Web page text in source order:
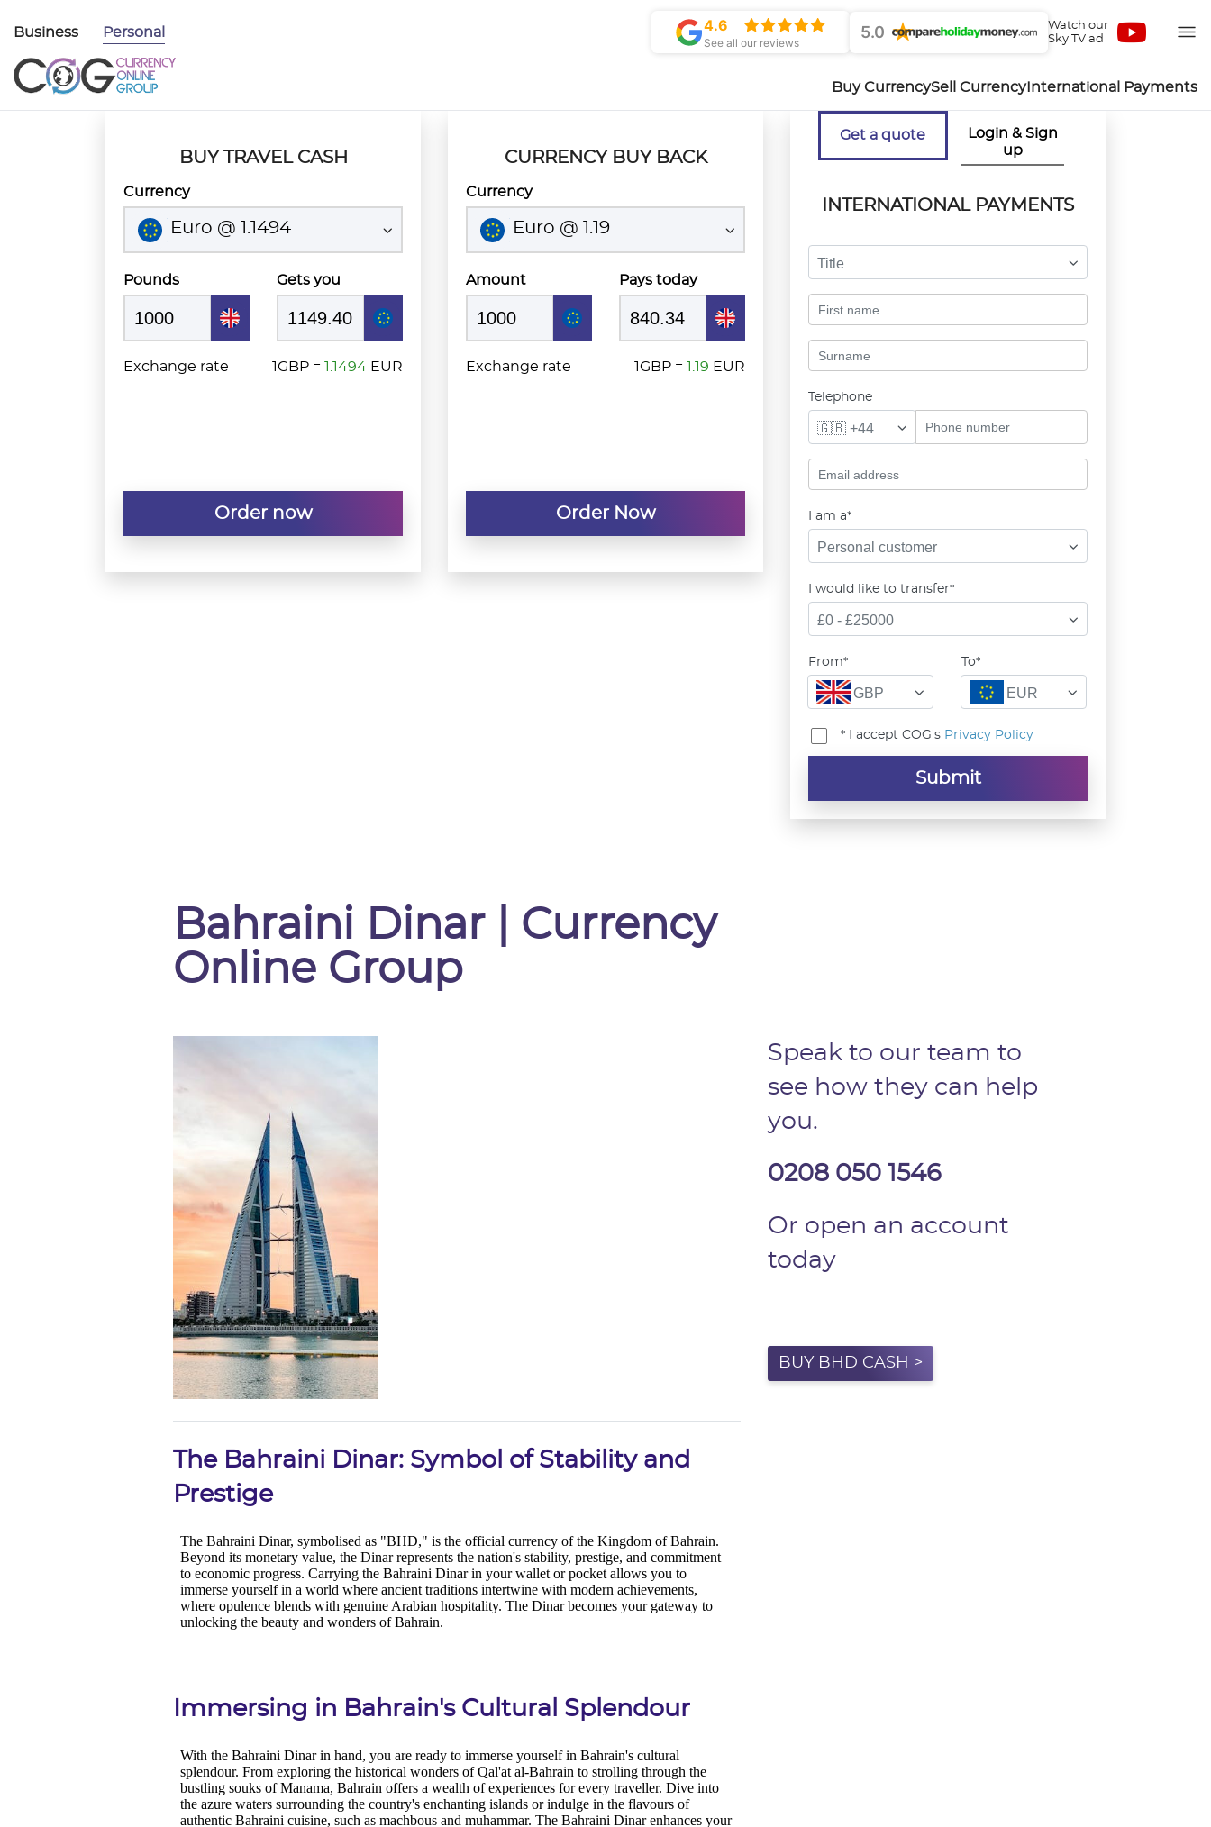
Business Personal 4.6
See all our reviews
5.0
Watch our
Sky TV ad
Buy CurrencySell CurrencyInternational Payments
BUY TRAVEL CASH
Currency
Euro @ 1.1494
Pounds Gets you
Exchange rate 1GBP = 1.1494 EUR
Order now
CURRENCY BUY BACK
Currency
Euro @ 1.19
Amount Pays today
Exchange rate 1GBP = 1.19 EUR
Order Now
Get a quote
Login & Sign
up
INTERNATIONAL PAYMENTS
Title
Telephone
🇬🇧 +44
I am a*
Personal customer
I would like to transfer*
£0 - £25000
From*
GBP
To*
EUR
* I accept COG's Privacy Policy
Submit
Bahraini Dinar | Currency
Online Group
The Bahraini Dinar: Symbol of Stability and
Prestige
Immersing in Bahrain's Cultural Splendour
Speak to our team to
see how they can help
you.
0208 050 1546
Or open an account
today
BUY BHD CASH >